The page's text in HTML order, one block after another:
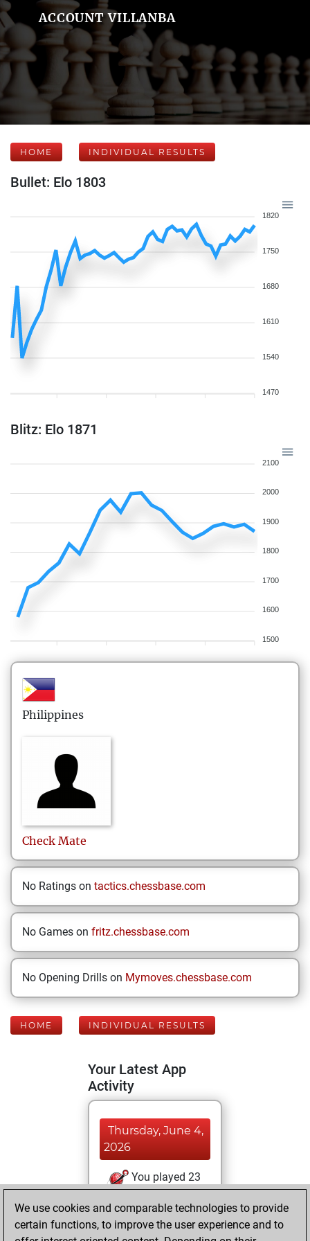
ACCOUNT VILLANBA
HOME INDIVIDUAL RESULTS
Bullet: Elo 1803
1820
1750
1680
1610
1540
1470
Blitz: Elo 1871
2100
2000
1900
1800
1700
1600
1500
Philippines
Check Mate
No Ratings on tactics.chessbase.com
No Games on fritz.chessbase.com
No Opening Drills on Mymoves.chessbase.com
HOME INDIVIDUAL RESULTS
Your Latest App
Activity
Thursday, June 4,
2026
You played 23
You scored +14
=0 -9 in blitz
We use cookies and comparable technologies to provide
certain functions, to improve the user experience and to